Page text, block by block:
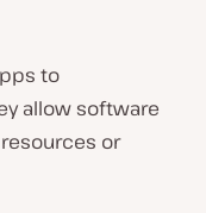
to
allow software
or